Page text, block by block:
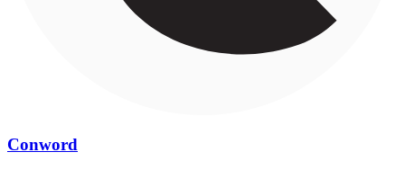
Conword